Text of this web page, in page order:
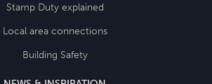
Stamp Duty explained
Local area connections
Building Safety